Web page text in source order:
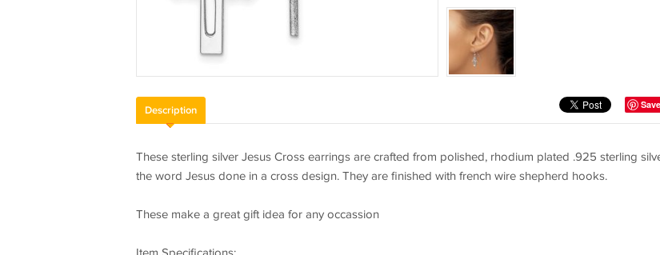
Save
Description
These sterling silver Jesus Cross earrings are crafted from polished, rhodium plated .925 sterling
the word Jesus done in a cross design. They are finished with french wire shepherd hooks.
These make a great gift idea for any occassion